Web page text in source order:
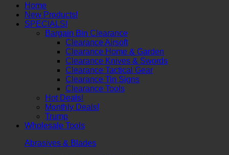
Home
New Products!
SPECIALS!
Bargain Bin Clearance
Clearance Airsoft
Clearance Home & Garden
Clearance Knives & Swords
Clearance Tactical Gear
Clearance Tin Signs
Clearance Tools
Hot Deals!
Monthly Deals!
Trump
Wholesale Tools
Abrasives & Blades